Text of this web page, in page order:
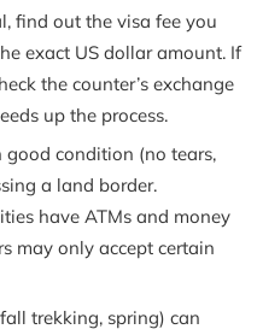
find out the visa fee you
exact US dollar amount. If
the counter’s exchange
up the process.
good condition (no tears,
a land border.
have ATMs and money
may only accept certain
trekking, spring) can